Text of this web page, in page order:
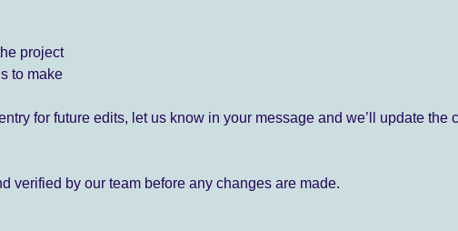
project
to make
for future edits, let us know in your message and we’ll update the
verified by our team before any changes are made.